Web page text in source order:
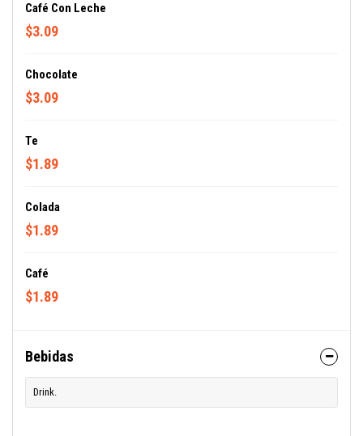
Café Con Leche
$3.09
Chocolate
$3.09
Te
$1.89
Colada
$1.89
Café
$1.89
Bebidas
Drink.